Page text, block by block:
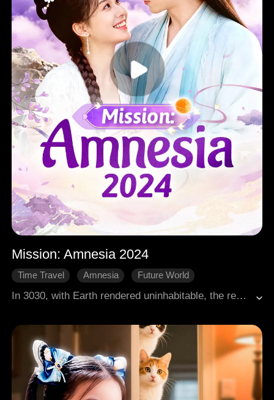
Mission: Amnesia 2024
Time Travel Amnesia Future World
In 3030, with Earth rendered uninhabitable, the remnants of humanity relocated to the planet Ontwood. Sophia was dispatched back to the year 2024 on a mission to save Earth. However, she encountered severe temporal turbulence. She managed to transfer her consciousness into the body of Wendy, a distant ancestor from a thousand years prior who had just died in a filming accident. The process caused Sophia to lose all her memories, leading her to believe she was truly Wendy.